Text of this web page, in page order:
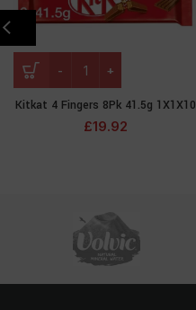
Kitkat 4 Fingers 8Pk 41.5g 1X1X10
£19.92